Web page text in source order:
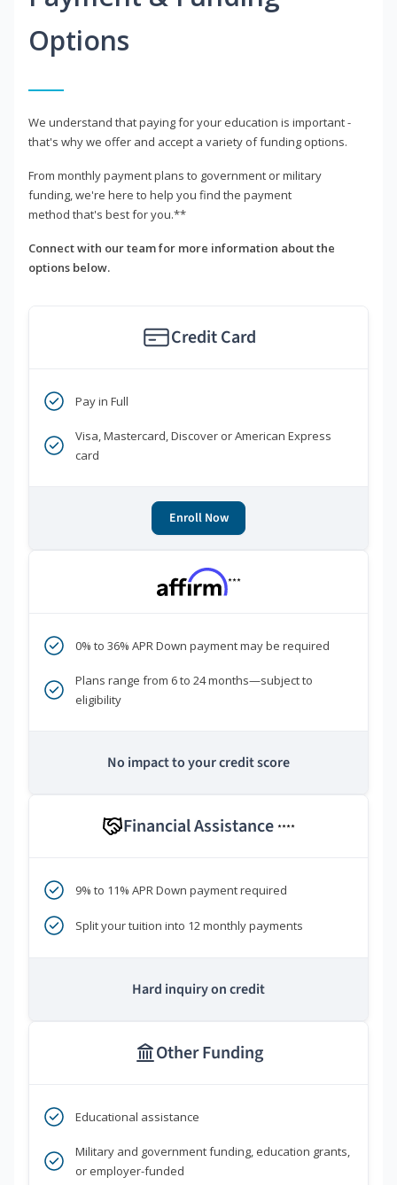
Options
We understand that paying for your education is important -
that's why we offer and accept a variety of funding options.
From monthly payment plans to government or military
funding, we're here to help you find the payment
method that's best for you.**
Connect with our team for more information about the
options below.
Credit Card
Pay in Full
Visa, Mastercard, Discover or American Express
card
Enroll Now
***
0% to 36% APR Down payment may be required
Plans range from 6 to 24 months—subject to
eligibility
No impact to your credit score
Financial Assistance ****
9% to 11% APR Down payment required
Split your tuition into 12 monthly payments
Hard inquiry on credit
Other Funding
Educational assistance
Military and government funding, education grants,
or employer-funded